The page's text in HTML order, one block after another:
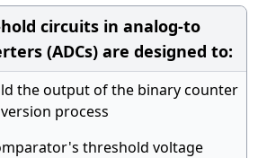
circuits in analog-to
(ADCs) are designed to:
the output of the binary counter
process
threshold voltage